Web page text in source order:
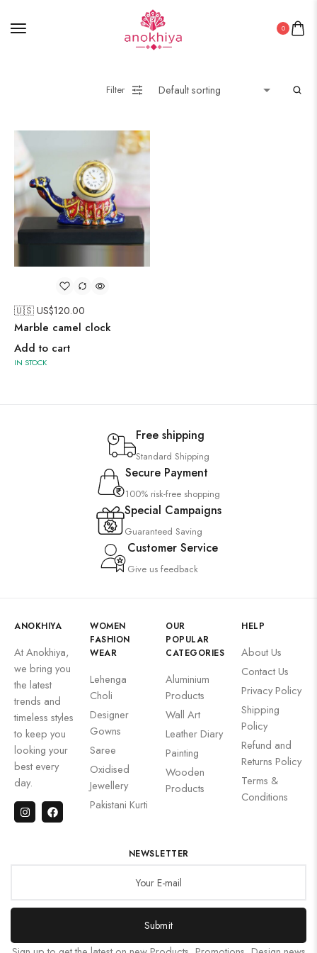
0
Filter
🇺🇸 US$120.00
Marble camel clock
Add to cart
IN STOCK
Free shipping
Standard Shipping
Secure Payment
100% risk-free shopping
Special Campaigns
Guaranteed Saving
Customer Service
Give us feedback
ANOKHIYA
At Anokhiya,
we bring you
the latest
trends and
timeless styles
to keep you
looking your
best every
day.
WOMEN
FASHION
WEAR
Lehenga
Choli
Designer
Gowns
Saree
Oxidised
Jewellery
Pakistani Kurti
OUR
POPULAR
CATEGORIES
Aluminium
Products
Wall Art
Leather Diary
Painting
Wooden
Products
HELP
About Us
Contact Us
Privacy Policy
Shipping
Policy
Refund and
Returns Policy
Terms &
Conditions
NEWSLETTER
Submit